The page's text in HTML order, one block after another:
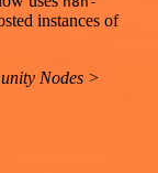
instances of
Nodes >